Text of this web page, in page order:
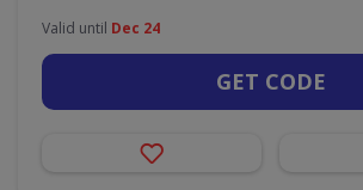
Valid until Dec 24
GET CODE